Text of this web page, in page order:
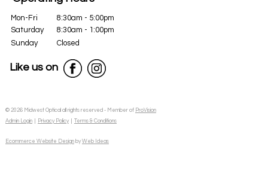
Mon-Fri
8:30am - 5:00pm
Saturday
8:30am - 1:00pm
Sunday
Closed
Like us on
© 2026 Midwest Optical all rights reserved - Member of ProVision
Admin Login
Privacy Policy| Terms & Conditions
Ecommerce Website Design byWeb Ideas